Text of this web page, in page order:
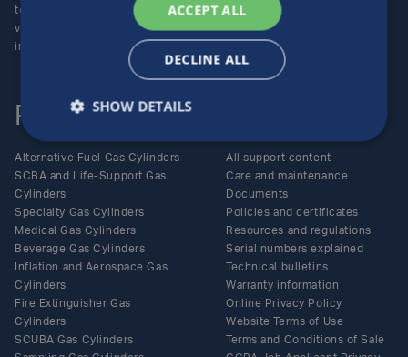
technology companies (please
visit www.luxfer.com for more
information).
Products
Alternative Fuel Gas Cylinders
SCBA and Life-Support Gas
Cylinders
Specialty Gas Cylinders
Medical Gas Cylinders
Beverage Gas Cylinders
Inflation and Aerospace Gas
Cylinders
Fire Extinguisher Gas
Cylinders
SCUBA Gas Cylinders
All support content
Care and maintenance
Documents
Policies and certificates
Resources and regulations
Serial numbers explained
Technical bulletins
Warranty information
Online Privacy Policy
Website Terms of Use
Terms and Conditions of Sale
ACCEPT ALL
DECLINE ALL
SHOW DETAILS